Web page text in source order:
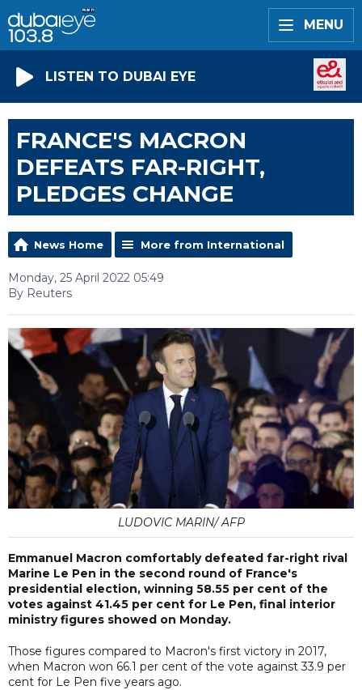
MENU
LISTEN TO DUBAI EYE
FRANCE'S MACRON
DEFEATS FAR-RIGHT,
PLEDGES CHANGE
News Home More from International
Monday, 25 April 2022 05:49
By Reuters
LUDOVIC MARIN/ AFP
Emmanuel Macron comfortably defeated far-right rival
Marine Le Pen in the second round of France's
presidential election, winning 58.55 per cent of the
votes against 41.45 per cent for Le Pen, final interior
ministry figures showed on Monday.
Those figures compared to Macron's first victory in 2017,
when Macron won 66.1 per cent of the vote against 33.9 per
cent for Le Pen five years ago.